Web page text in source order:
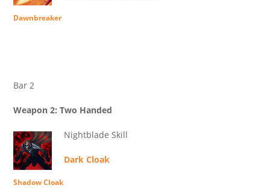
Dawnbreaker
Bar 2
Weapon 2: Two Handed
Nightblade Skill
Dark Cloak
Shadow Cloak